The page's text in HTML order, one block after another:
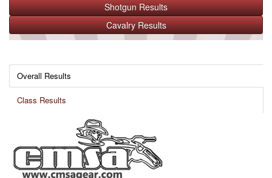
Shotgun Results
Cavalry Results
Overall Results
Class Results